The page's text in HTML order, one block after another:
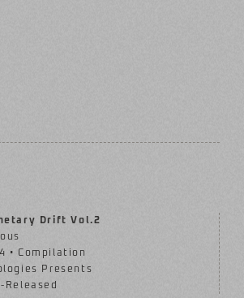
Drift Vol.2
• Compilation
Presents
Released